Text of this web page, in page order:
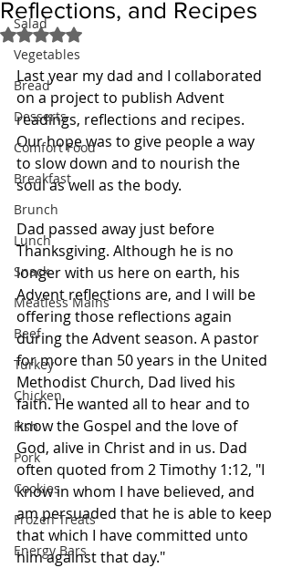
Salad
Vegetables
Bread
Desserts
Comfort Food
Breakfast
Brunch
Lunch
Snack
Meatless Mains
Beef
Turkey
Chicken
Fish
Pork
Cookies
Frozen Treats
Energy Bars
Reflections, and Recipes
Rated NaN out of 5 stars.
Last year my dad and I collaborated
on a project to publish Advent
readings, reflections and recipes.
Our hope was to give people a way
to slow down and to nourish the
soul as well as the body.
Dad passed away just before
Thanksgiving. Although he is no
longer with us here on earth, his
Advent reflections are, and I will be
offering those reflections again
during the Advent season. A pastor
for more than 50 years in the United
Methodist Church, Dad lived his
faith. He wanted all to hear and to
know the Gospel and the love of
God, alive in Christ and in us. Dad
often quoted from 2 Timothy 1:12, "I
know in whom I have believed, and
am persuaded that he is able to keep
that which I have committed unto
him against that day."